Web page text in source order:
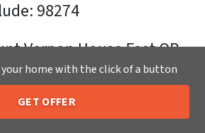
98274
Vernon House Fast OR
to Trusted Cash
in Mount Vernon – That’s
Text Us 205-259-7529
your home with the click of a button
GET OFFER